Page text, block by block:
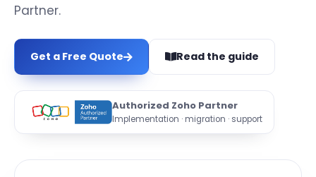
Partner.
Get a Free Quote Read the guide
Authorized Zoho Partner
Implementation · migration · support